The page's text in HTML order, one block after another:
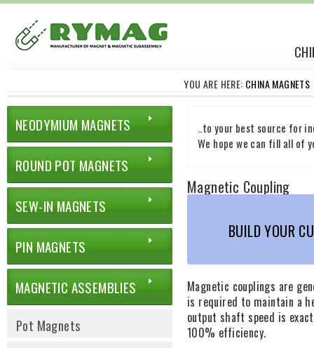
YOU ARE HERE: CHINA MAGNETS
NEODYMIUM MAGNETS
ROUND POT MAGNETS
SEW-IN MAGNETS
PIN MAGNETS
MAGNETIC ASSEMBLIES
Pot Magnets
..to your best source for
We hope we can fill all of
Magnetic Coupling
BUILD YOUR
Magnetic couplings are
is required to maintain a
output shaft speed is
100% efficiency.